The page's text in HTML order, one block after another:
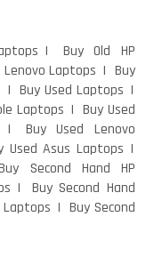
Buy Old HP
Lenovo Laptops
Buy
Buy Used Laptops
Laptops
Buy Used
Buy Used Lenovo
Used Asus Laptops
Second Hand HP
Buy Second Hand
Laptops
Buy Second